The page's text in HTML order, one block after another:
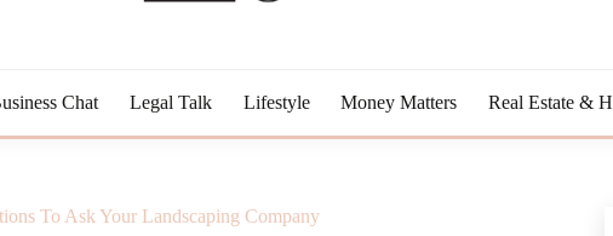
Chat Legal Talk Lifestyle Money Matters Real Estate &
To Ask Your Landscaping Company